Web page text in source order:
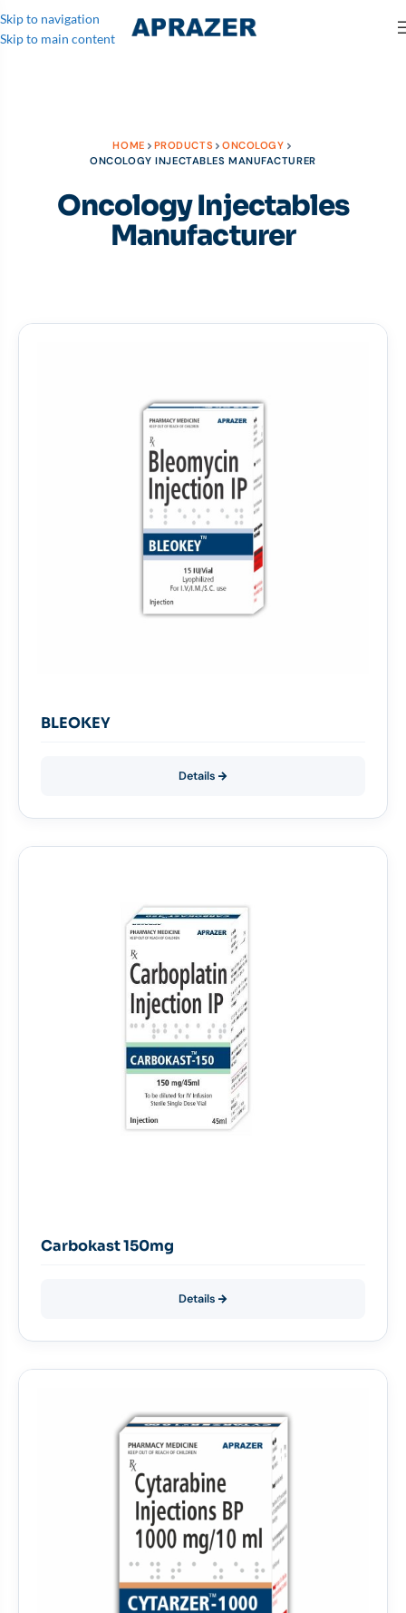
Skip to navigation
Skip to main content
HOME PRODUCTS
ONCOLOGY
ONCOLOGY INJECTABLES MANUFACTURER
Oncology Injectables
Manufacturer
BLEOKEY
Details
Carbokast 150mg
Details